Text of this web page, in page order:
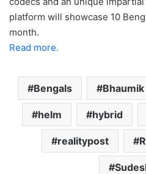
platform will showcase 10
month.
Read more.
Bengals Bhaumik
helm hybrid
realitypost